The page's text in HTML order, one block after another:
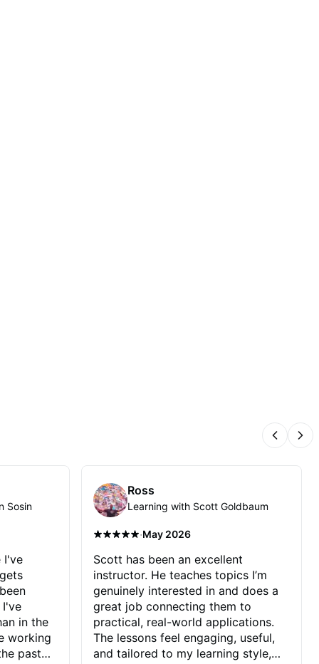
Sosin
I've
I've
in the
working
past
Ross
Learning with Scott Goldbaum
·May 2026
Scott has been an excellent
instructor. He teaches topics I’m
genuinely interested in and does a
great job connecting them to
practical, real-world applications.
The lessons feel engaging, useful,
and tailored to my learning style,